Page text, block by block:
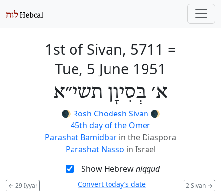
1st of Sivan, 5711 =
Tue, 5 June 1951
א׳ בְּסִיוָן תשי״א
🌒 Rosh Chodesh Sivan 🌒
45th day of the Omer
Parashat Bamidbar in the Diaspora
Parashat Nasso in Israel
Show Hebrewniqqud
← 29 Iyyar 2 Sivan →
Convert today’s date